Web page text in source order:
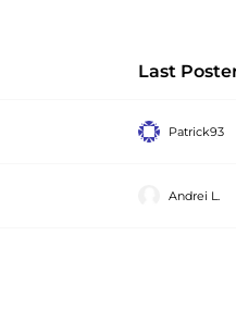
Last
Patrick93
Andrei L.